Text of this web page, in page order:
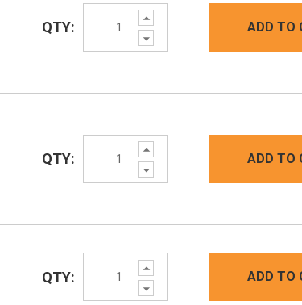
Increase
Quantity:
Decrease
Quantity:
QTY: ADD TO
Increase
Quantity:
Decrease
Quantity:
QTY: ADD TO
Increase
Quantity:
Decrease
Quantity:
QTY: ADD TO